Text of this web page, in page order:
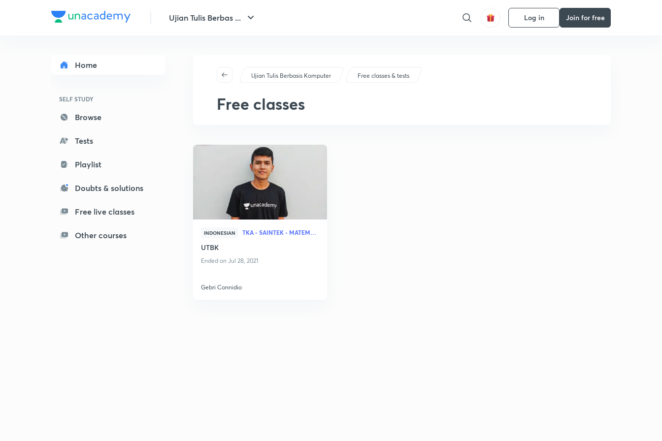
Ujian Tulis Berbas ... Log in Join for free
Home
SELF STUDY
Browse
Tests
Playlist
Doubts & solutions
Free live classes
Other courses
Ujian Tulis Berbasis Komputer Free classes & tests
Free classes
INDONESIAN TKA - SAINTEK - MATEMATIKA
UTBK
Ended on Jul 28, 2021
Gebri Connidio